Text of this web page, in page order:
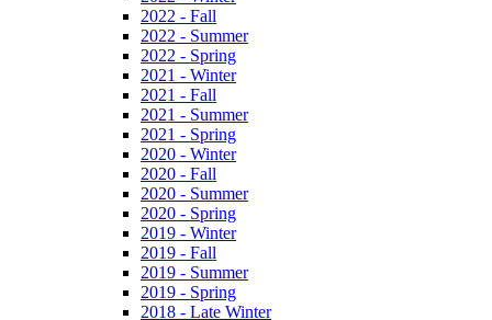
2022 - Fall
2022 - Summer
2022 - Spring
2021 - Winter
2021 - Fall
2021 - Summer
2021 - Spring
2020 - Winter
2020 - Fall
2020 - Summer
2020 - Spring
2019 - Winter
2019 - Fall
2019 - Summer
2019 - Spring
2018 - Late Winter